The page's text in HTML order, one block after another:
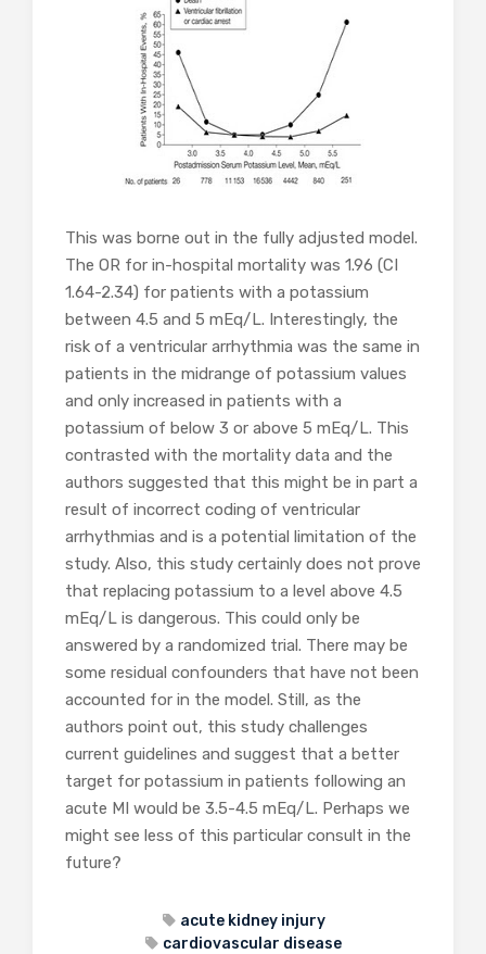
This was borne out in the fully adjusted model.
The OR for in-hospital mortality was 1.96 (CI
1.64-2.34) for patients with a potassium
between 4.5 and 5 mEq/L. Interestingly, the
risk of a ventricular arrhythmia was the same in
patients in the midrange of potassium values
and only increased in patients with a
potassium of below 3 or above 5 mEq/L. This
contrasted with the mortality data and the
authors suggested that this might be in part a
result of incorrect coding of ventricular
arrhythmias and is a potential limitation of the
study. Also, this study certainly does not prove
that replacing potassium to a level above 4.5
mEq/L is dangerous. This could only be
answered by a randomized trial. There may be
some residual confounders that have not been
accounted for in the model. Still, as the
authors point out, this study challenges
current guidelines and suggest that a better
target for potassium in patients following an
acute MI would be 3.5-4.5 mEq/L. Perhaps we
might see less of this particular consult in the
future?
acute kidney injury
cardiovascular disease